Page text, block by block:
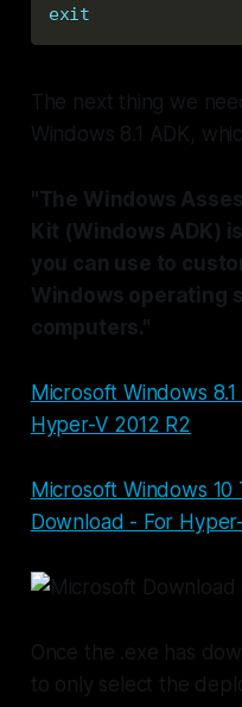
exit
The next thing we
Windows 8.1 ADK,
"The Windows
Kit (Windows ADK)
you can use to
Windows operating
computers."
Microsoft Windows
Hyper-V 2012 R2
Microsoft Windows 10
Download - For
Once the .exe has
to only select the